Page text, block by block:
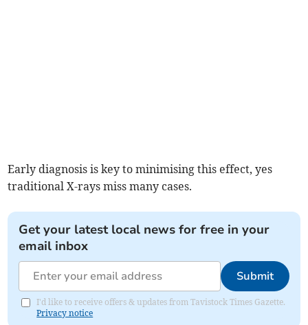
Early diagnosis is key to minimising this effect, yes
traditional X-rays miss many cases.
Get your latest local news for free in your
email inbox
Submit
I'd like to receive offers & updates from Tavistock Times Gazette.
Privacy notice